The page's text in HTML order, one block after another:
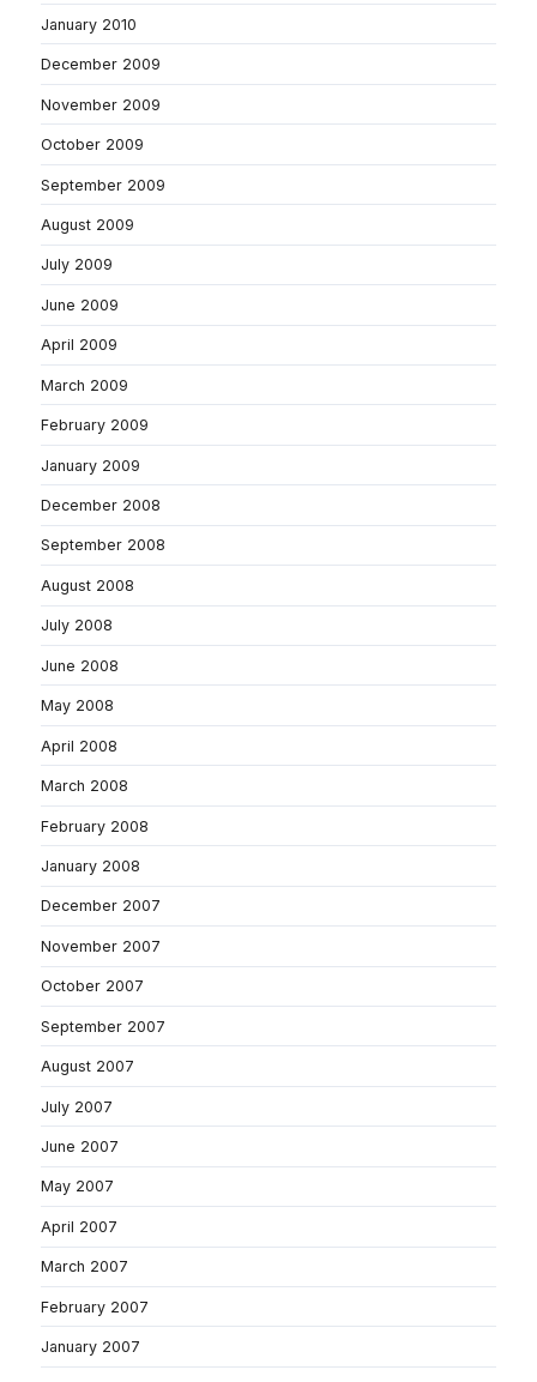
January 2010
December 2009
November 2009
October 2009
September 2009
August 2009
July 2009
June 2009
April 2009
March 2009
February 2009
January 2009
December 2008
September 2008
August 2008
July 2008
June 2008
May 2008
April 2008
March 2008
February 2008
January 2008
December 2007
November 2007
October 2007
September 2007
August 2007
July 2007
June 2007
May 2007
April 2007
March 2007
February 2007
January 2007